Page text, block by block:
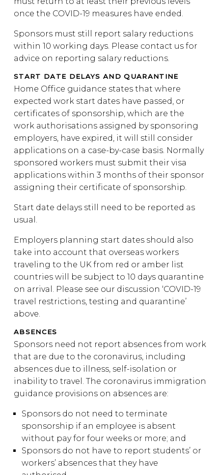
once the COVID-19 measures have ended.
Sponsors must still report salary reductions
within 10 working days. Please contact us for
advice on reporting salary reductions.
START DATE DELAYS AND QUARANTINE
Home Office guidance states that where
expected work start dates have passed, or
certificates of sponsorship, which are the
work authorisations assigned by sponsoring
employers, have expired, it will still consider
applications on a case-by-case basis. Normally
sponsored workers must submit their visa
applications within 3 months of their sponsor
assigning their certificate of sponsorship.
Start date delays still need to be reported as
usual.
Employers planning start dates should also
take into account that overseas workers
traveling to the UK from red or amber list
countries will be subject to 10 days quarantine
on arrival. Please see our discussion ‘COVID-19
travel restrictions, testing and quarantine’
above.
ABSENCES
Sponsors need not report absences from work
that are due to the coronavirus, including
absences due to illness, self-isolation or
inability to travel. The coronavirus immigration
guidance provisions on absences are:
Sponsors do not need to terminate
sponsorship if an employee is absent
without pay for four weeks or more; and
Sponsors do not have to report students’ or
workers’ absences that they have